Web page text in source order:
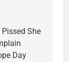
Pissed She
Day